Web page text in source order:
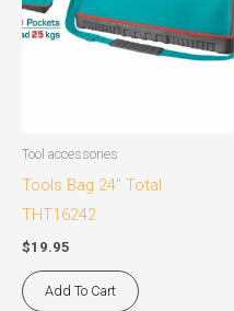
Tool accessories
Tools Bag 24″ Total
THT16242
$19.95
Add To Cart